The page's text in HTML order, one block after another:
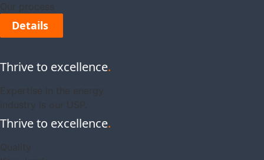
Our process
Details
Thrive to excellence.
Expertise in the energy
industry is our USP.
Thrive to excellence.
Quality